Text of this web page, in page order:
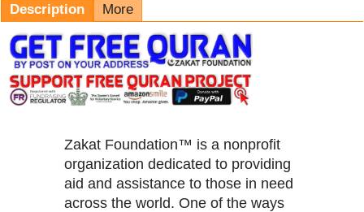
Description More
Zakat Foundation™ is a nonprofit
organization dedicated to providing
aid and assistance to those in need
across the world. One of the ways